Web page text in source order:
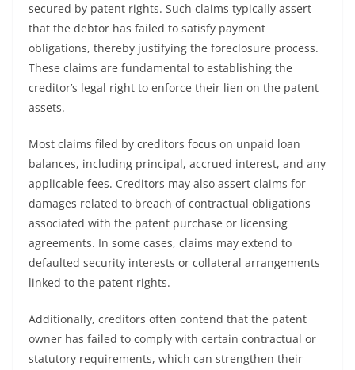
secured by patent rights. Such claims typically assert
that the debtor has failed to satisfy payment
obligations, thereby justifying the foreclosure process.
These claims are fundamental to establishing the
creditor’s legal right to enforce their lien on the patent
assets.
Most claims filed by creditors focus on unpaid loan
balances, including principal, accrued interest, and any
applicable fees. Creditors may also assert claims for
damages related to breach of contractual obligations
associated with the patent purchase or licensing
agreements. In some cases, claims may extend to
defaulted security interests or collateral arrangements
linked to the patent rights.
Additionally, creditors often contend that the patent
owner has failed to comply with certain contractual or
statutory requirements, which can strengthen their